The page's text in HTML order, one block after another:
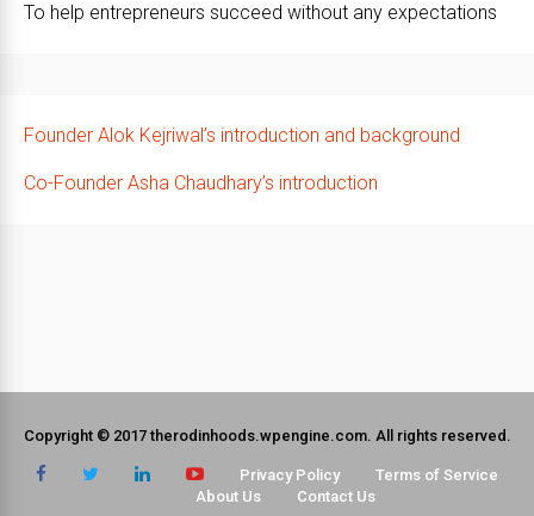
To help entrepreneurs succeed without any expectations
Founder Alok Kejriwal’s introduction and background
Co-Founder Asha Chaudhary’s introduction
Copyright © 2017 therodinhoods.wpengine.com. All rights reserved.
Privacy Policy
Terms of Service
About Us
Contact Us